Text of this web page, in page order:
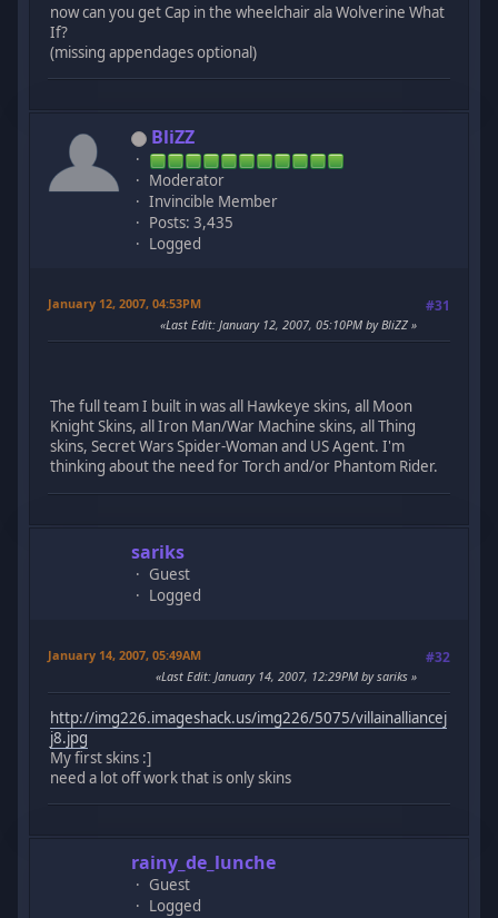
now can you get Cap in the wheelchair ala Wolverine What
If?
(missing appendages optional)
BliZZ
Moderator
Invincible Member
Posts: 3,435
Logged
January 12, 2007, 04:53PM #31
Last Edit: January 12, 2007, 05:10PM by BliZZ
The full team I built in was all Hawkeye skins, all Moon
Knight Skins, all Iron Man/War Machine skins, all Thing
skins, Secret Wars Spider-Woman and US Agent. I'm
thinking about the need for Torch and/or Phantom Rider.
sariks
Guest
Logged
January 14, 2007, 05:49AM #32
Last Edit: January 14, 2007, 12:29PM by sariks
http://img226.imageshack.us/img226/5075/villainalliancej
j8.jpg
My first skins :]
need a lot off work that is only skins
rainy_de_lunche
Guest
Logged